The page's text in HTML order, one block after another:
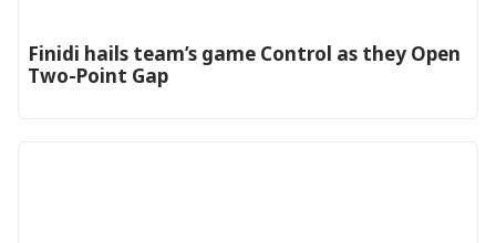
‎Finidi hails team’s game Control as they Open
Two-Point Gap‎